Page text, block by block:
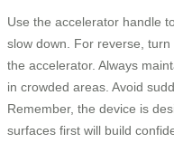
Use the accelerator handle
slow down. For reverse,
the accelerator. Always
in crowded areas. Avoid
Remember, the device is
surfaces first will build